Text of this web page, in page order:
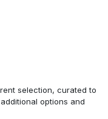
selection, curated to
options and